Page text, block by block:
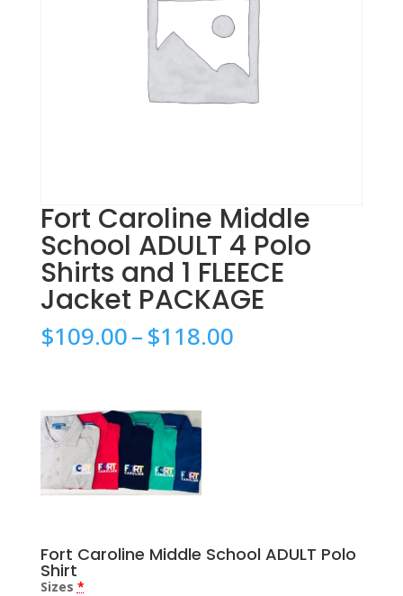
Fort Caroline Middle
School ADULT 4 Polo
Shirts and 1 FLEECE
Jacket PACKAGE
$109.00–$118.00Price
Fort Caroline Middle School ADULT Polo
Shirt
Sizes *